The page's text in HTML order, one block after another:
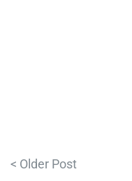
< Older Post